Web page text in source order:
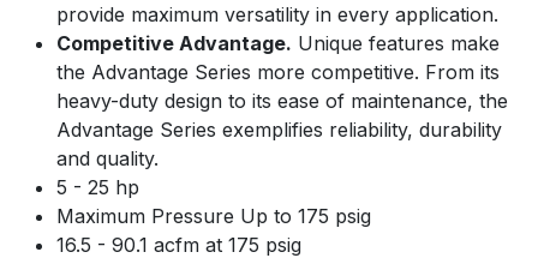
provide maximum versatility in every application.
Competitive Advantage. Unique features make
the Advantage Series more competitive. From its
heavy-duty design to its ease of maintenance, the
Advantage Series exemplifies reliability, durability
and quality.
5 - 25 hp
Maximum Pressure Up to 175 psig
16.5 - 90.1 acfm at 175 psig